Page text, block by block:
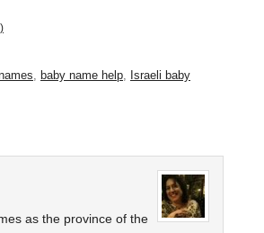
, baby name help, Israeli baby
as the province of the